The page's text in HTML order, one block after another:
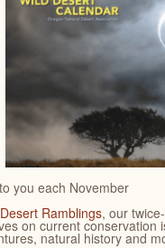
you each November
Desert Ramblings, our
on current conservation
natural history and